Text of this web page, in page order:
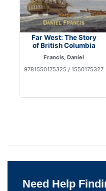
Far West: The Story
of British Columbia
Francis, Daniel
9781550175325 / 1550175327
Need Help